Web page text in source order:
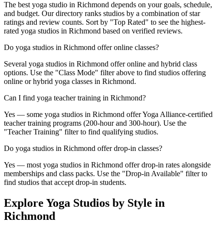
The best yoga studio in Richmond depends on your goals, schedule,
and budget. Our directory ranks studios by a combination of star
ratings and review counts. Sort by "Top Rated" to see the highest-
rated yoga studios in Richmond based on verified reviews.
Do yoga studios in Richmond offer online classes?
Several yoga studios in Richmond offer online and hybrid class
options. Use the "Class Mode" filter above to find studios offering
online or hybrid yoga classes in Richmond.
Can I find yoga teacher training in Richmond?
Yes — some yoga studios in Richmond offer Yoga Alliance-certified
teacher training programs (200-hour and 300-hour). Use the
"Teacher Training" filter to find qualifying studios.
Do yoga studios in Richmond offer drop-in classes?
Yes — most yoga studios in Richmond offer drop-in rates alongside
memberships and class packs. Use the "Drop-in Available" filter to
find studios that accept drop-in students.
Explore Yoga Studios by Style in
Richmond